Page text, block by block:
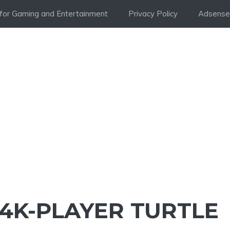
Gaming and Entertainment Privacy Policy
PLAYER TURTLE